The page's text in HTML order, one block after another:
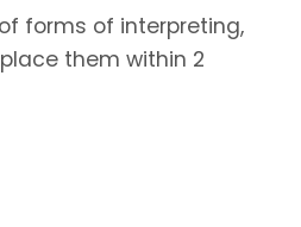
forms of interpreting,
them within 2